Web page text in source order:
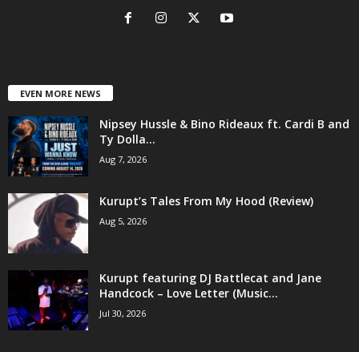
EVEN MORE NEWS
Nipsey Hussle & Bino Rideaux ft. Cardi B and
Ty Dolla...
Aug 7, 2026
Kurupt’s Tales From My Hood (Review)
Aug 5, 2026
Kurupt featuring DJ Battlecat and Jane
Handcock – Love Letter (Music...
Jul 30, 2026